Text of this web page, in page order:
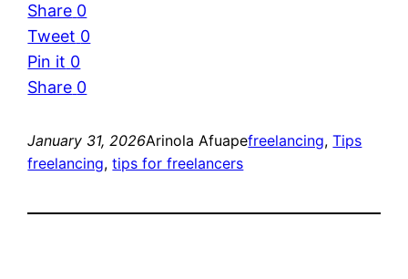
Share 0
Tweet 0
Pin it 0
Share 0
January 31, 2026Arinola Afuapefreelancing, Tips
freelancing, tips for freelancers